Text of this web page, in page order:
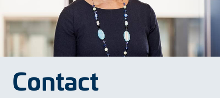
Contact